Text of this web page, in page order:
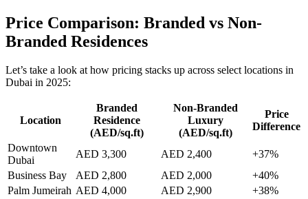
Price Comparison: Branded vs Non-
Branded Residences
Let’s take a look at how pricing stacks up across select locations in
Dubai in 2025:
Location
Branded
Residence
(AED/sq.ft)
Non-Branded
Luxury
(AED/sq.ft)
Price
Difference
Downtown
Dubai
AED 3,300 AED 2,400
+37%
Business Bay
AED 2,800 AED 2,000
+40%
Palm Jumeirah AED 4,000 AED 2,900
+38%